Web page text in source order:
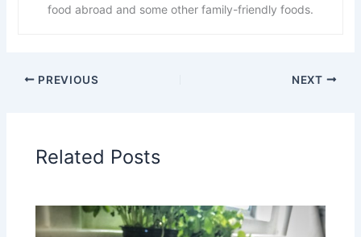
food abroad and some other family-friendly foods.
PREVIOUS NEXT
Related Posts